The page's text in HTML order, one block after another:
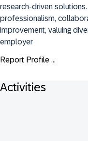
research-driven
professionalism,
improvement, valuing
employer
Report Profile ...
Activities